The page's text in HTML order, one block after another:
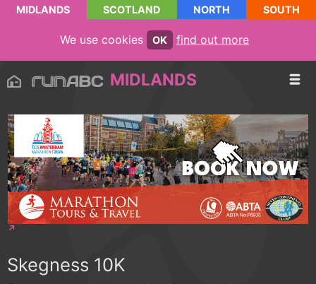
MIDLANDS SCOTLAND NORTH SOUTH
We use cookies OK find out more
MIDLANDS
Skegness 10K